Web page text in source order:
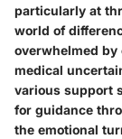
particularly at
world of
overwhelmed by
medical
various support
for guidance
the emotional